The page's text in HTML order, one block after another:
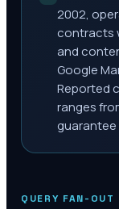
2002,
contracts
and
Google
Reported
ranges
QUERY FAN-OUT